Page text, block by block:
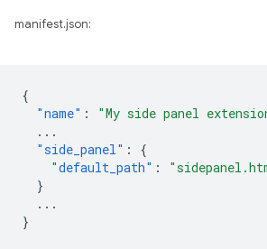
manifest.json:
{
"name" : "My side panel
...
"side_panel" :
{
"default_path" :
}
...
}